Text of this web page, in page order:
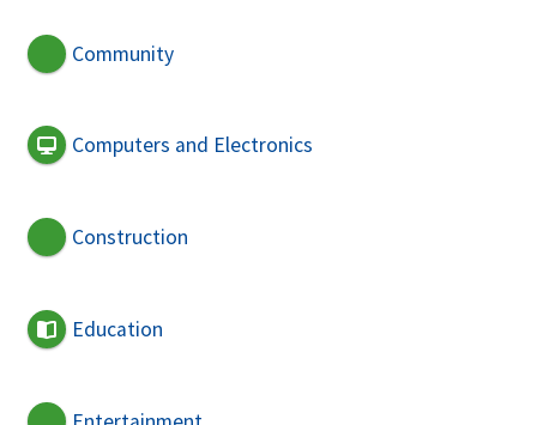
Community
Computers and Electronics
Construction
Education